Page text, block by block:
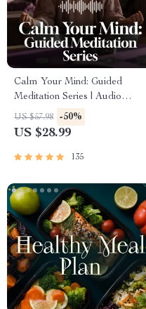
Calm Your Mind: Guided
Meditation Series | Audio
Course | Anxiety Relief
Meditation
US $57.98 -50%
US $28.99
135